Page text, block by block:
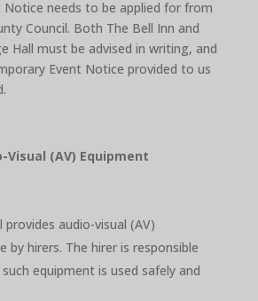
Notice needs to be applied for from
Council. Both The Bell Inn and
Hall must be advised in writing, and
Event Notice provided to us
Visual (AV) Equipment
provides audio-visual (AV)
by hirers. The hirer is responsible
equipment is used safely and